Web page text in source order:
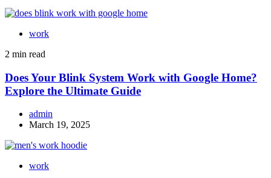
work
2 min read
Does Your Blink System Work with Google Home?
Explore the Ultimate Guide
admin
March 19, 2025
work